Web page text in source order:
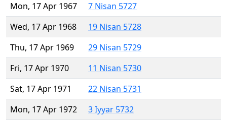
Mon, 17 Apr 1967
7 Nisan 5727
Wed, 17 Apr 1968
19 Nisan 5728
Thu, 17 Apr 1969
29 Nisan 5729
Fri, 17 Apr 1970
11 Nisan 5730
Sat, 17 Apr 1971
22 Nisan 5731
Mon, 17 Apr 1972
3 Iyyar 5732